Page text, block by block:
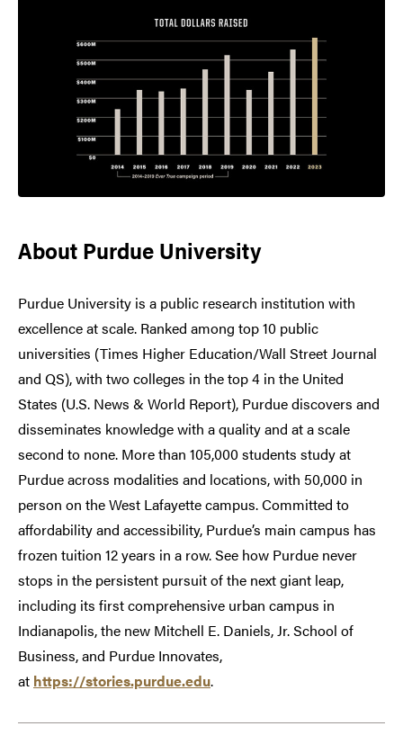
About Purdue University
Purdue University is a public research institution with
excellence at scale. Ranked among top 10 public
universities (Times Higher Education/Wall Street Journal
and QS), with two colleges in the top 4 in the United
States (U.S. News & World Report), Purdue discovers and
disseminates knowledge with a quality and at a scale
second to none. More than 105,000 students study at
Purdue across modalities and locations, with 50,000 in
person on the West Lafayette campus. Committed to
affordability and accessibility, Purdue’s main campus has
frozen tuition 12 years in a row. See how Purdue never
stops in the persistent pursuit of the next giant leap,
including its first comprehensive urban campus in
Indianapolis, the new Mitchell E. Daniels, Jr. School of
Business, and Purdue Innovates,
at https://stories.purdue.edu.